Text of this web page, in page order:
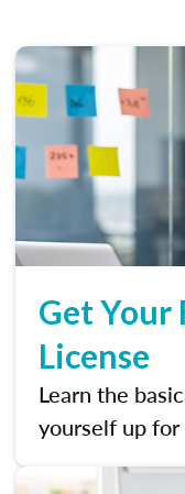
Get Your
License
Learn the
yourself up for